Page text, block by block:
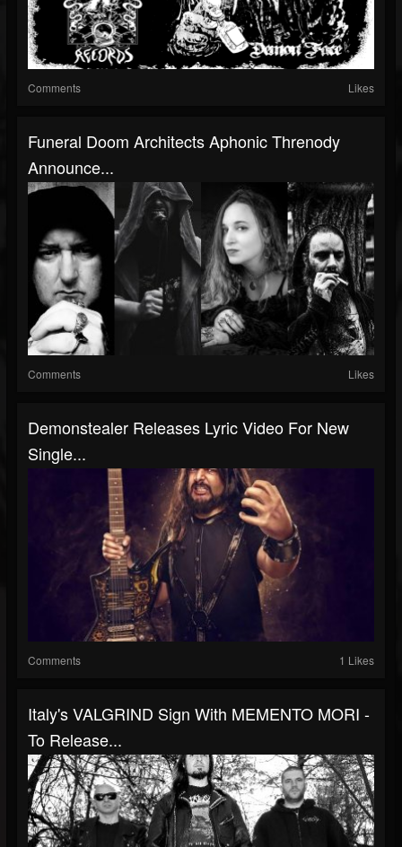
Comments Likes
Funeral Doom Architects Aphonic Threnody
Announce...
Comments Likes
Demonstealer Releases Lyric Video For New
Single...
Comments 1 Likes
Italy's VALGRIND Sign With MEMENTO MORI -
To Release...